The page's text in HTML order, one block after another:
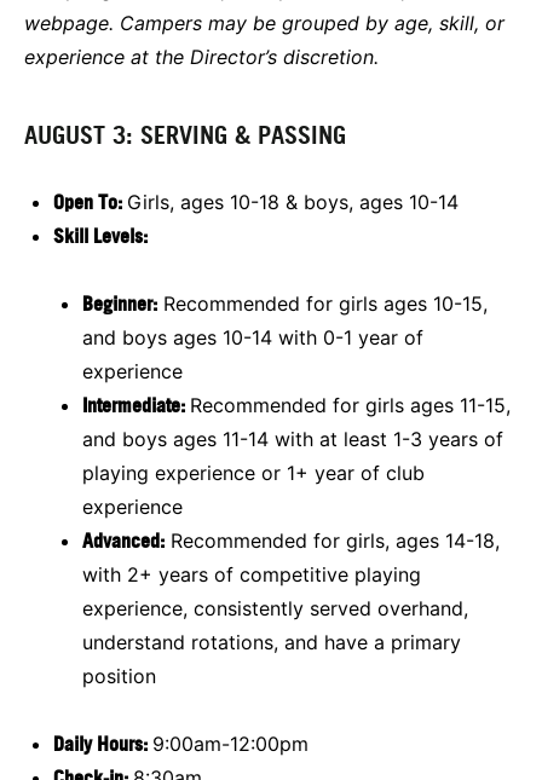
webpage. Campers may be grouped by age, skill, or
experience at the Director’s discretion.
AUGUST 3: SERVING & PASSING
Open To: Girls, ages 10-18 & boys, ages 10-14
Skill Levels:
Beginner: Recommended for girls ages 10-15,
and boys ages 10-14 with 0-1 year of
experience
Intermediate: Recommended for girls ages 11-15,
and boys ages 11-14 with at least 1-3 years of
playing experience or 1+ year of club
experience
Advanced: Recommended for girls, ages 14-18,
with 2+ years of competitive playing
experience, consistently served overhand,
understand rotations, and have a primary
position
Daily Hours: 9:00am-12:00pm